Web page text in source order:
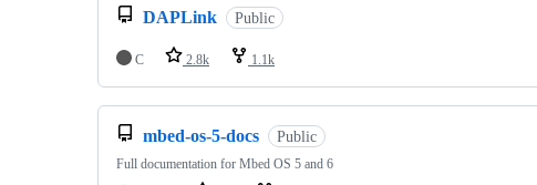
DAPLink Public
C 2.8k 1.1k
mbed-os-5-docs Public
Full documentation for Mbed OS 5 and 6